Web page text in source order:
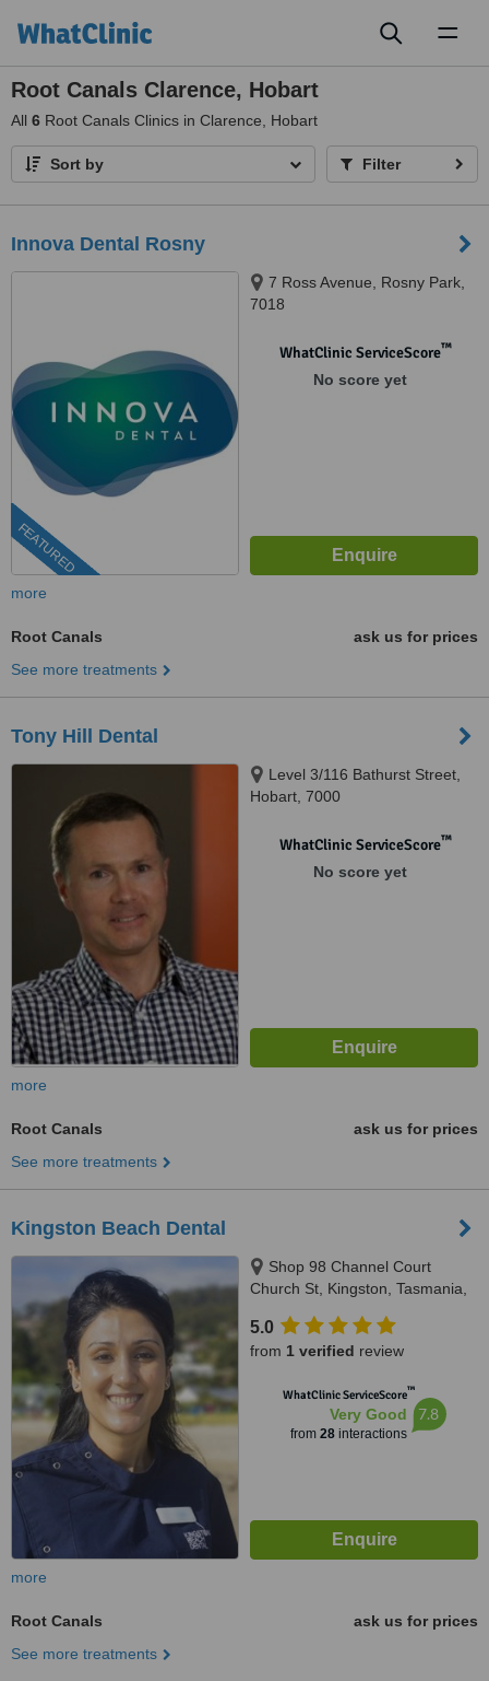
Root Canals Clarence, Hobart
All 6 Root Canals Clinics in Clarence, Hobart
Sort by Filter
Innova Dental Rosny
FEATURED
7 Ross Avenue, Rosny Park,
7018
WhatClinic ServiceScore™
No score yet
more
Root Canals
ask us for prices
See more treatments
Tony Hill Dental
Level 3/116 Bathurst Street,
Hobart, 7000
WhatClinic ServiceScore™
No score yet
more
Root Canals
ask us for prices
See more treatments
Kingston Beach Dental
Shop 98 Channel Court
Church St, Kingston, Tasmania,
5.0
from 1 verified review
WhatClinic ServiceScore™
Very Good
from 28interactions
7.8
more
Root Canals
ask us for prices
See more treatments